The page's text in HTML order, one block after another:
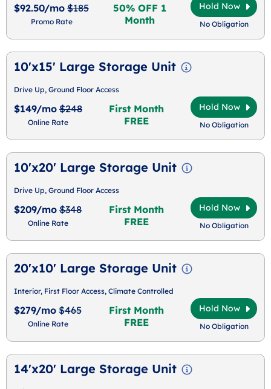
$92.50/mo $185
Promo Rate
50% OFF 1
Month
Hold Now
No Obligation
10'x15' Large Storage Unit
Drive Up, Ground Floor Access
$149/mo $248
Online Rate
First Month
FREE
Hold Now
No Obligation
10'x20' Large Storage Unit
Drive Up, Ground Floor Access
$209/mo $348
Online Rate
First Month
FREE
Hold Now
No Obligation
20'x10' Large Storage Unit
Interior, First Floor Access, Climate Controlled
$279/mo $465
Online Rate
First Month
FREE
Hold Now
No Obligation
14'x20' Large Storage Unit